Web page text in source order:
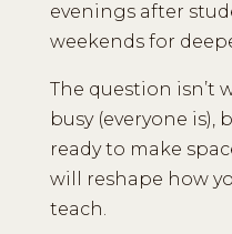
evenings after
weekends for
The question isn’t
busy (everyone is),
ready to make
will reshape how
teach.